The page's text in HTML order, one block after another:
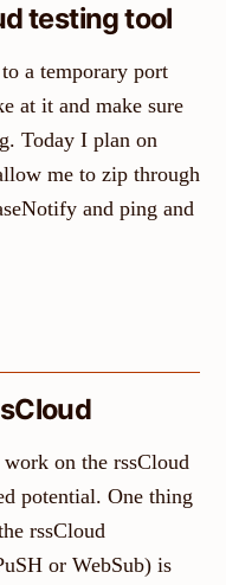
testing tool
a temporary port
at it and make sure
Today I plan on
me to zip through
and ping and
on the rssCloud
potential. One thing
rssCloud
or WebSub) is